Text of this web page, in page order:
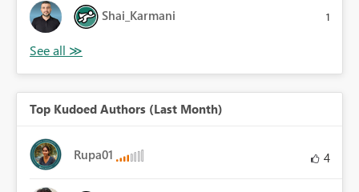
Shai_Karmani 1
Top Kudoed Authors (Last Month)
Rupa01 4